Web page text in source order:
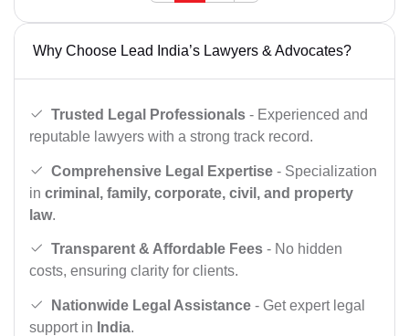
Why Choose Lead India’s Lawyers & Advocates?
Trusted Legal Professionals - Experienced and
reputable lawyers with a strong track record.
Comprehensive Legal Expertise - Specialization
in criminal, family, corporate, civil, and property
law.
Transparent & Affordable Fees - No hidden
costs, ensuring clarity for clients.
Nationwide Legal Assistance - Get expert legal
support in India.